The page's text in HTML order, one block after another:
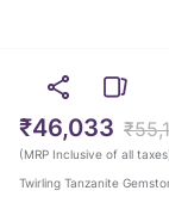
₹46,033
(MRP Inclusive of all taxes
Twirling Tanzanite